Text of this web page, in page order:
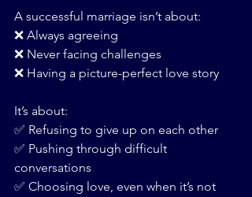
A successful marriage isn’t about:
❌ Always agreeing
❌ Never facing challenges
❌ Having a picture-perfect love story
It’s about:
✅ Refusing to give up on each other
✅ Pushing through difficult
conversations
✅ Choosing love, even when it’s not